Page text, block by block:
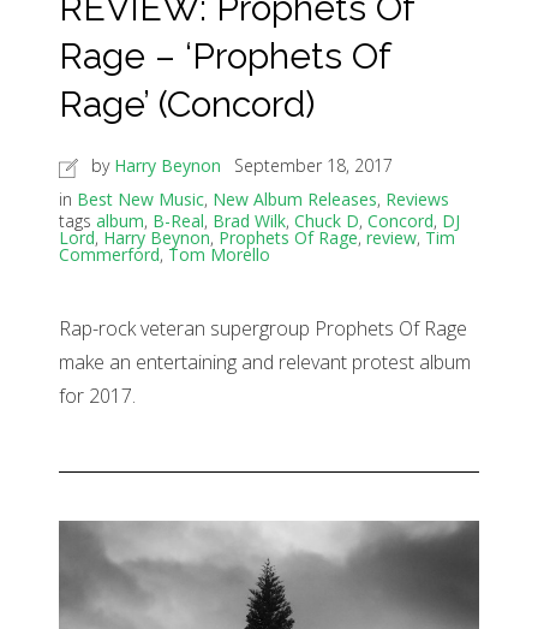
Rage – ‘Prophets Of
Rage’ (Concord)
by Harry Beynon
September 18, 2017
in Best New Music, New Album Releases, Reviews
tags album, B-Real, Brad Wilk, Chuck D, Concord, DJ
Lord, Harry Beynon, Prophets Of Rage, review, Tim
Commerford, Tom Morello
Rap-rock veteran supergroup Prophets Of Rage
make an entertaining and relevant protest album
for 2017.